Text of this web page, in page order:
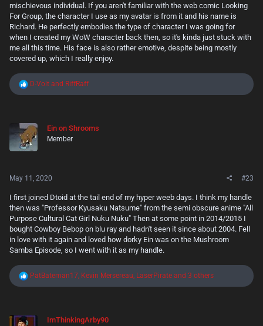
mischievous individual. If you aren't familiar with the web comic Looking
For Group, the character I use as my avatar is from it and his name is
Richard. He perfectly embodies the type of character I was going for
when I created my WoW character back then, so it's kinda just stuck with
me all this time. His face is also rather emotive, despite being mostly
covered up, which I really enjoy.
R
o
n
D-Volt and RiffRaff
Ein on Shrooms
Member
May 11, 2020 #23
I first joined Dtoid at the tail end of my hyper weeb days. I think my handle
then was "Professor Kyusaku Natsume" from the semi obscure anime "All
Purpose Cultural Cat Girl Nuku Nuku" Then at some point in 2014/2015 I
bought Cowboy Bebop on blu ray and hadn't seen it since about 2004. Fell
in love with it again and loved how dorky Ein was on the Mushroom
Samba Episode, so I went with it as my handle.
RPatBateman17, Kevin Mersereau, LaserPirate and 3 others
ImThinkingArby90